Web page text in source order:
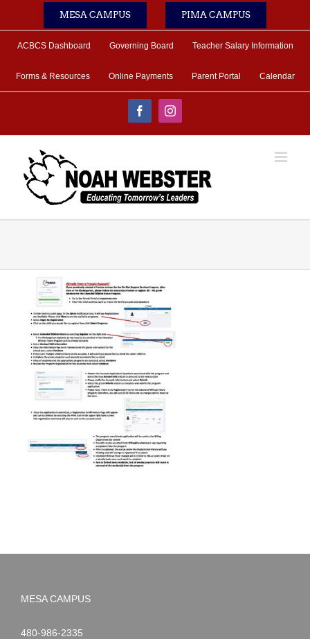
MESA CAMPUS PIMA CAMPUS
ACBCS Dashboard Governing Board Teacher Salary Information
Forms & Resources Online Payments Parent Portal Calendar
FacebookInstagram
MESA CAMPUS
Noah
1-
480-986-2335